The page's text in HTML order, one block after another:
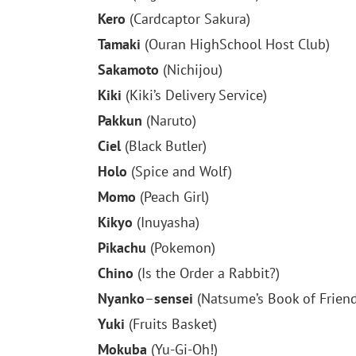
Kero (Cardcaptor Sakura)
Tamaki (Ouran HighSchool Host Club)
Sakamoto (Nichijou)
Kiki (Kiki’s Delivery Service)
Pakkun (Naruto)
Ciel (Black Butler)
Holo (Spice and Wolf)
Momo (Peach Girl)
Kikyo (Inuyasha)
Pikachu (Pokemon)
Chino (Is the Order a Rabbit?)
Nyanko–sensei (Natsume’s Book of
Yuki (Fruits Basket)
Mokuba (Yu-Gi-Oh!)